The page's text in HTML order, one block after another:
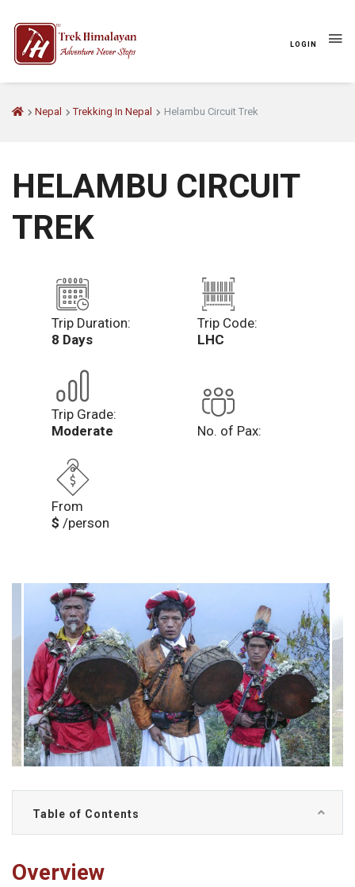
LOGIN
Nepal Trekking In Nepal Helambu Circuit Trek
HELAMBU CIRCUIT
TREK
Trip Duration:
8 Days
Trip Code:
LHC
Trip Grade:
Moderate
No. of Pax:
From
$ /person
Table of Contents
Overview